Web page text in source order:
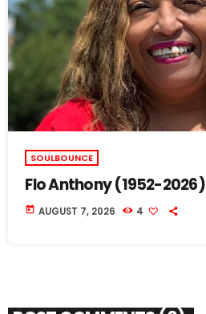
SOULBOUNCE
Flo Anthony (1952-2026)
today AUGUST 7, 2026 4